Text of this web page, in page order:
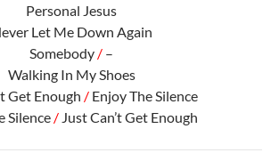
Personal Jesus
Let Me Down Again
Somebody / –
Walking In My Shoes
Get Enough / Enjoy The Silence
Silence / Just Can’t Get Enough